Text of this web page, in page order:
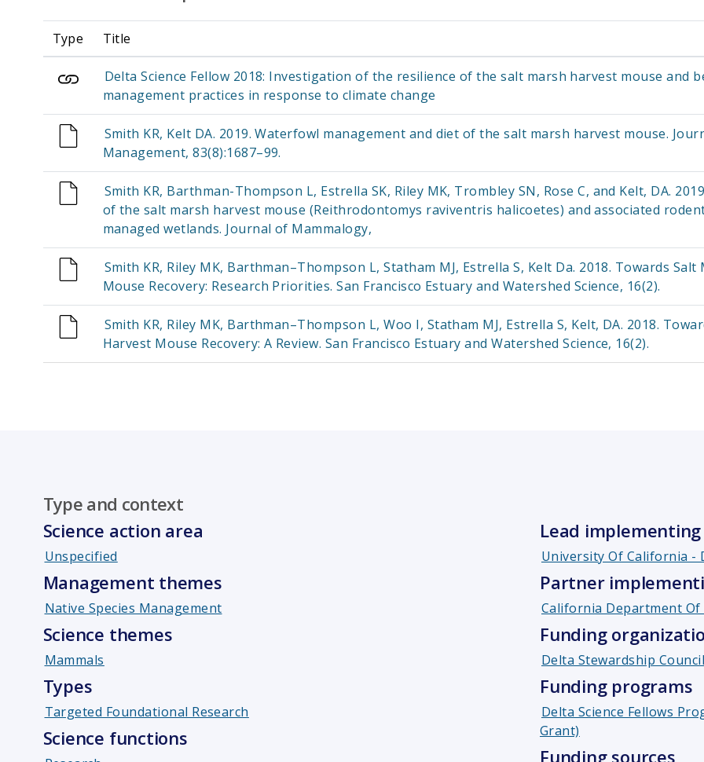
Type Title
Delta Science Fellow 2018: Investigation of the resilience of the salt marsh harvest mouse and
management practices in response to climate change
Smith KR, Kelt DA. 2019. Waterfowl management and diet of the salt marsh harvest mouse.
Management, 83(8):1687–99.
Smith KR, Barthman-Thompson L, Estrella SK, Riley MK, Trombley SN, Rose C, and Kelt, DA.
of the salt marsh harvest mouse (Reithrodontomys raviventris halicoetes) and associated
managed wetlands. Journal of Mammalogy,
Smith KR, Riley MK, Barthman–Thompson L, Statham MJ, Estrella S, Kelt Da. 2018. Towards
Mouse Recovery: Research Priorities. San Francisco Estuary and Watershed Science, 16(2).
Smith KR, Riley MK, Barthman–Thompson L, Woo I, Statham MJ, Estrella S, Kelt, DA. 2018.
Harvest Mouse Recovery: A Review. San Francisco Estuary and Watershed Science, 16(2).
Type and context
Science action area
Unspecified
Management themes
Native Species Management
Science themes
Mammals
Types
Targeted Foundational Research
Science functions
Lead
University Of California -
Partner
California Department Of
Funding
Delta Stewardship Council
Funding programs
Delta Science Fellows
Grant)
Funding sources